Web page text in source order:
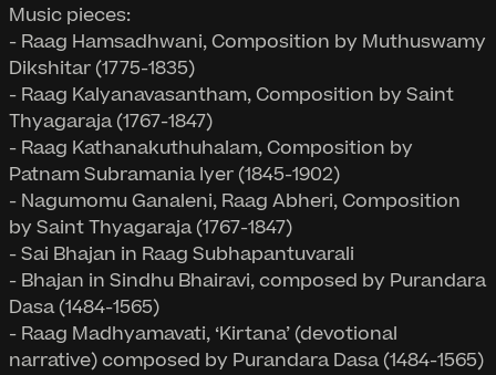
Music pieces:
- Raag Hamsadhwani, Composition by Muthuswamy
Dikshitar (1775-1835)
- Raag Kalyanavasantham, Composition by Saint
Thyagaraja (1767-1847)
- Raag Kathanakuthuhalam, Composition by
Patnam Subramania Iyer (1845-1902)
- Nagumomu Ganaleni, Raag Abheri, Composition
by Saint Thyagaraja (1767-1847)
- Sai Bhajan in Raag Subhapantuvarali
- Bhajan in Sindhu Bhairavi, composed by Purandara
Dasa (1484-1565)
- Raag Madhyamavati, ‘Kirtana’ (devotional
narrative) composed by Purandara Dasa (1484-1565)